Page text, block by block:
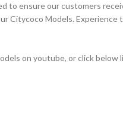
to ensure our customers
Citycoco Models. Experience
on youtube, or click below